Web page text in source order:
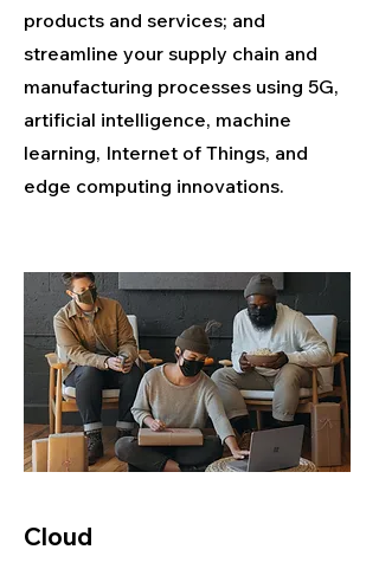
products and services; and
streamline your supply chain and
manufacturing processes using 5G,
artificial intelligence, machine
learning, Internet of Things, and
edge computing innovations.
Cloud